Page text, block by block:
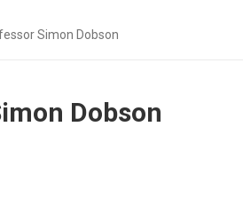
Simon Dobson
Dobson